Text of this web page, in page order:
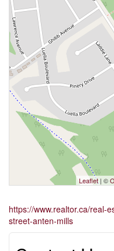
Leaflet | ©
https://www.realtor.ca/real-
street-anten-mills